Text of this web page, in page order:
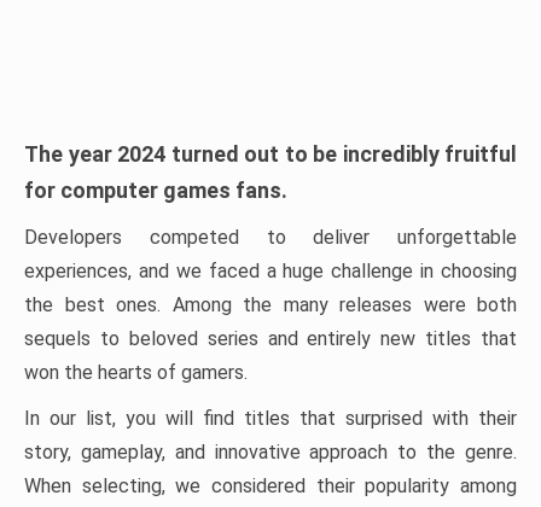
The year 2024 turned out to be incredibly fruitful
for computer games fans.
Developers competed to deliver unforgettable
experiences, and we faced a huge challenge in choosing
the best ones. Among the many releases were both
sequels to beloved series and entirely new titles that
won the hearts of gamers.
In our list, you will find titles that surprised with their
story, gameplay, and innovative approach to the genre.
When selecting, we considered their popularity among